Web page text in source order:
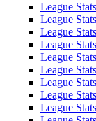
League
League
League
League
League
League
League
League
League